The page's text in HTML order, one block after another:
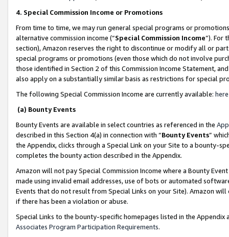
4. Special Commission Income or Promotions
From time to time, we may run general special programs or
alternative commission income (“Special Commission Income”). For
section), Amazon reserves the right to discontinue or modify all or
special programs or promotions (even those which do not involve
those identified in Section 2 of this Commission Income Statement,
also apply on a substantially similar basis as restrictions for special
The following Special Commission Income are currently available: here
(a) Bounty Events
Bounty Events are available in select countries as referenced in the
described in this Section 4(a) in connection with “Bounty Events”
the Appendix, clicks through a Special Link on your Site to a bounty-
completes the bounty action described in the Appendix.
Amazon will not pay Special Commission Income where a Bounty
made using invalid email addresses, use of bots or automated
Events that do not result from Special Links on your Site). Amazon
if there has been a violation or abuse.
Special Links to the bounty-specific homepages listed in the
Associates Program Participation Requirements.